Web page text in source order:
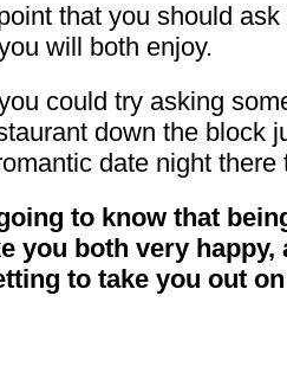
that you should
will both enjoy.
could try asking
down the block
date night there
to know that
you both very
to take you out